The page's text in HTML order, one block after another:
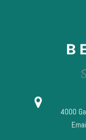
4000